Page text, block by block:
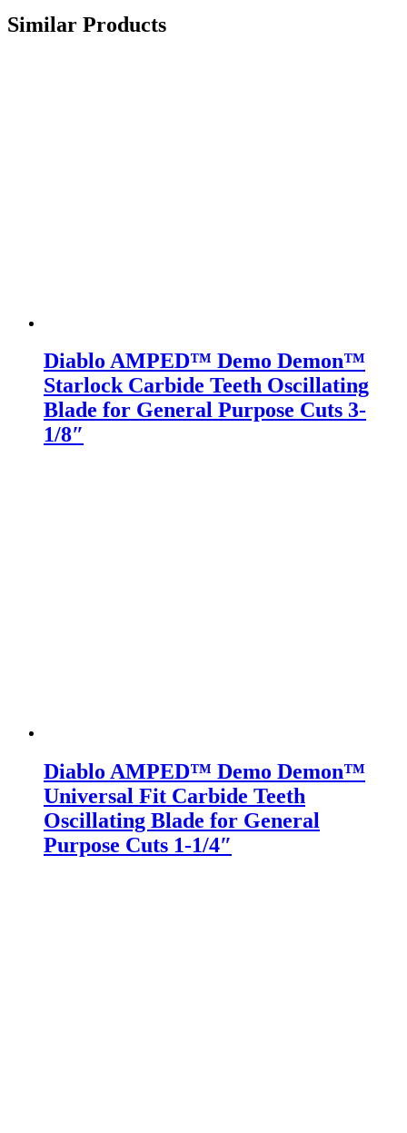
Similar Products
Diablo AMPED™ Demo Demon™
Starlock Carbide Teeth Oscillating
Blade for General Purpose Cuts 3-
1/8″
Diablo AMPED™ Demo Demon™
Universal Fit Carbide Teeth
Oscillating Blade for General
Purpose Cuts 1-1/4″